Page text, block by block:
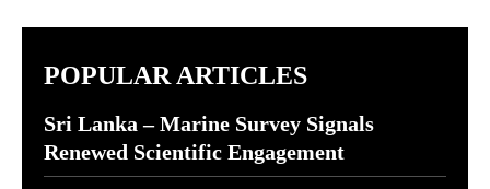
POPULAR ARTICLES
Sri Lanka – Marine Survey Signals
Renewed Scientific Engagement